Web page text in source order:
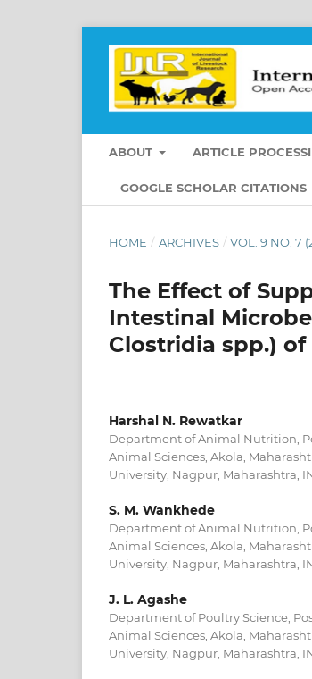
ABOUT ARTICLE
GOOGLE SCHOLAR CITATIONS
HOME / ARCHIVES / VOL. 9 NO. 7
The Effect of
Intestinal
Clostridia spp.)
Harshal N. Rewatkar
Department of Animal Nutrition,
Animal Sciences, Akola,
University, Nagpur, Maharashtra,
S. M. Wankhede
Department of Animal Nutrition,
Animal Sciences, Akola,
University, Nagpur, Maharashtra,
J. L. Agashe
Department of Poultry Science,
Animal Sciences, Akola,
University, Nagpur, Maharashtra,